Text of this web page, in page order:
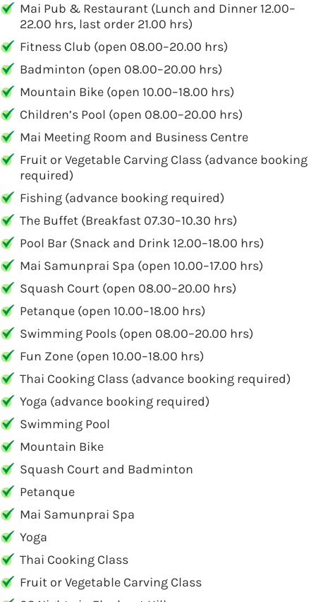
Mai Pub & Restaurant (Lunch and Dinner 12.00–
22.00 hrs, last order 21.00 hrs)
Fitness Club (open 08.00–20.00 hrs)
Badminton (open 08.00–20.00 hrs)
Mountain Bike (open 10.00–18.00 hrs)
Children’s Pool (open 08.00–20.00 hrs)
Mai Meeting Room and Business Centre
Fruit or Vegetable Carving Class (advance booking
required)
Fishing (advance booking required)
The Buffet (Breakfast 07.30–10.30 hrs)
Pool Bar (Snack and Drink 12.00–18.00 hrs)
Mai Samunprai Spa (open 10.00–17.00 hrs)
Squash Court (open 08.00–20.00 hrs)
Petanque (open 10.00–18.00 hrs)
Swimming Pools (open 08.00–20.00 hrs)
Fun Zone (open 10.00–18.00 hrs)
Thai Cooking Class (advance booking required)
Yoga (advance booking required)
Swimming Pool
Mountain Bike
Squash Court and Badminton
Petanque
Mai Samunprai Spa
Yoga
Thai Cooking Class
Fruit or Vegetable Carving Class